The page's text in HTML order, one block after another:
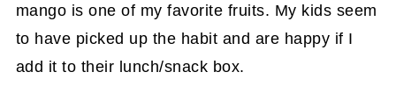
mango is one of my favorite fruits. My kids seem
to have picked up the habit and are happy if I
add it to their lunch/snack box.